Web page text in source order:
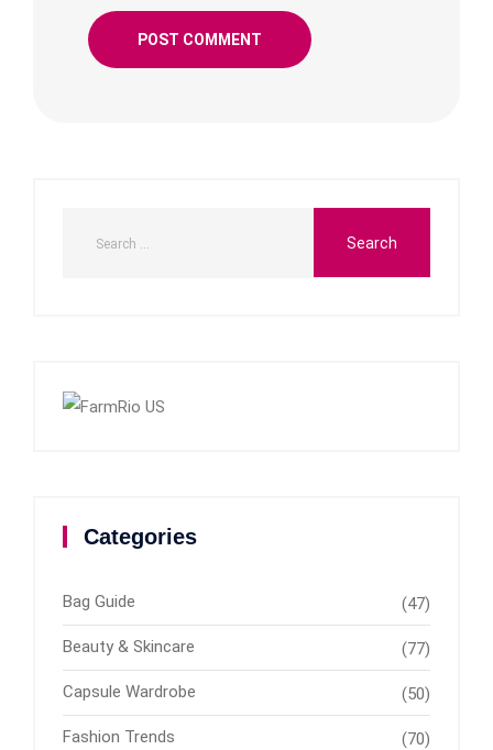
Categories
Bag Guide (47)
Beauty & Skincare (77)
Capsule Wardrobe (50)
Fashion Trends (70)